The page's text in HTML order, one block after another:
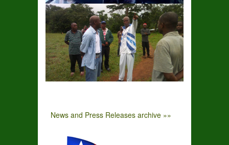
News and Press Releases archive »»